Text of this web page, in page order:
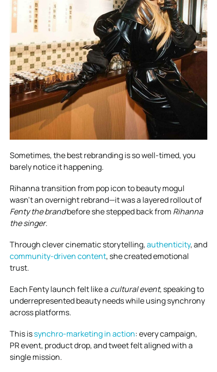
Sometimes, the best rebranding is so well-timed, you
barely notice it happening.
Rihanna transition from pop icon to beauty mogul
wasn’t an overnight rebrand—it was a layered rollout of
Fenty the brandbefore she stepped back from Rihanna
the singer.
Through clever cinematic storytelling,authenticity, and
community-driven content, she created emotional
trust.
Each Fenty launch felt like a cultural event, speaking to
underrepresented beauty needs while using synchrony
across platforms.
This issynchro-marketing in action: every campaign,
PR event, product drop, and tweet felt aligned with a
single mission.